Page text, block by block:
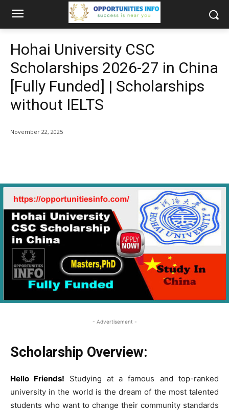
Hohai University CSC
Scholarships 2026-27 in China
[Fully Funded] | Scholarships
without IELTS
November 22, 2025
- Advertisement -
Scholarship Overview:
Hello Friends! Studying at a famous and top-ranked
university in the world is the dream of the most talented
students who want to change their community standards